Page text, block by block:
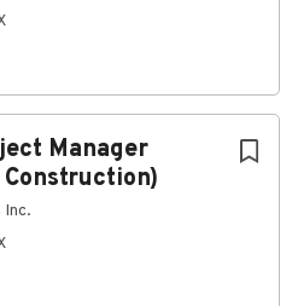
Manager
Inc.
together
opportunity employer — we
receive consideration for
to race, color, religion,
identity, national
status.